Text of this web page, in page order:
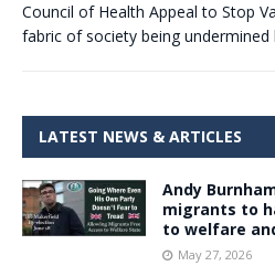
Council of Health Appeal to Stop
fabric of society being undermined
LATEST NEWS & ARTICLES
Andy
migrants to
to welfare
May 27, 2026